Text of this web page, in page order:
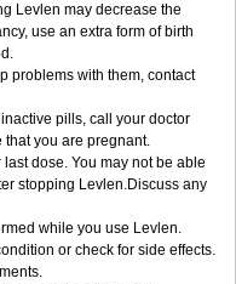
Levlen may decrease the
use an extra form of birth
problems with them, contact
pills, call your doctor
that you are pregnant.
dose. You may not be able
stopping Levlen.Discuss any
while you use Levlen.
or check for side effects.